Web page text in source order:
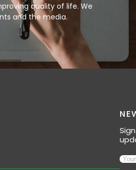
quality of life. We
and the media.